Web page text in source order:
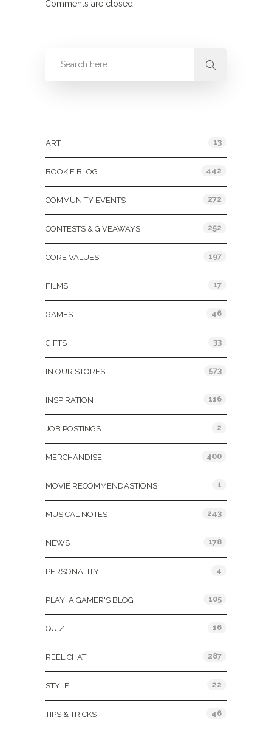
Comments are closed.
ART 13
BOOKIE BLOG 442
COMMUNITY EVENTS 272
CONTESTS & GIVEAWAYS 252
CORE VALUES 197
FILMS 17
GAMES 46
GIFTS 33
IN OUR STORES 573
INSPIRATION 116
JOB POSTINGS 2
MERCHANDISE 400
MOVIE RECOMMENDASTIONS 1
MUSICAL NOTES 243
NEWS 178
PERSONALITY 4
PLAY: A GAMER'S BLOG 105
QUIZ 16
REEL CHAT 287
STYLE 22
TIPS & TRICKS 46